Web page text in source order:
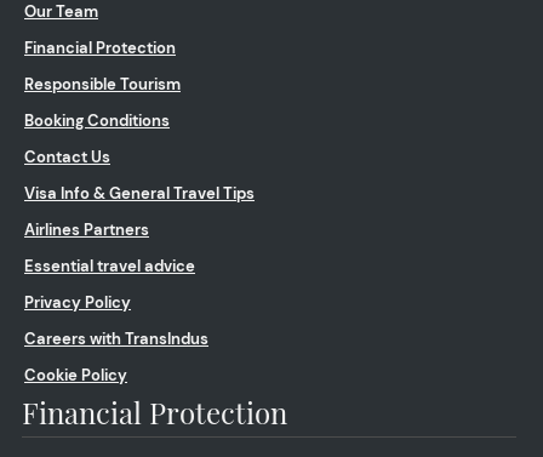
Our Team
Financial Protection
Responsible Tourism
Booking Conditions
Contact Us
Visa Info & General Travel Tips
Airlines Partners
Essential travel advice
Privacy Policy
Careers with TransIndus
Cookie Policy
Financial Protection